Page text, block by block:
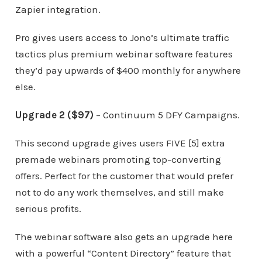
Zapier integration.
Pro gives users access to Jono’s ultimate traffic
tactics plus premium webinar software features
they’d pay upwards of $400 monthly for anywhere
else.
Upgrade 2 ($97) – Continuum 5 DFY Campaigns.
This second upgrade gives users FIVE [5] extra
premade webinars promoting top-converting
offers. Perfect for the customer that would prefer
not to do any work themselves, and still make
serious profits.
The webinar software also gets an upgrade here
with a powerful “Content Directory” feature that